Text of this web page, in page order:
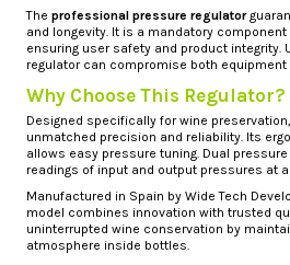
The professional pressure regulator
and longevity. It is a mandatory component
ensuring user safety and product integrity.
regulator can compromise both
Why Choose This Regulator?
Designed specifically for wine
unmatched precision and reliability. Its
allows easy pressure tuning. Dual
readings of input and output pressures at a
Manufactured in Spain by Wide Tech
model combines innovation with trusted
uninterrupted wine conservation by
atmosphere inside bottles.